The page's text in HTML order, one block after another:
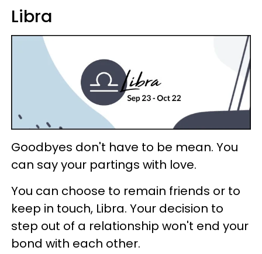
Libra
Goodbyes don't have to be mean. You
can say your partings with love.
You can choose to remain friends or to
keep in touch, Libra. Your decision to
step out of a relationship won't end your
bond with each other.